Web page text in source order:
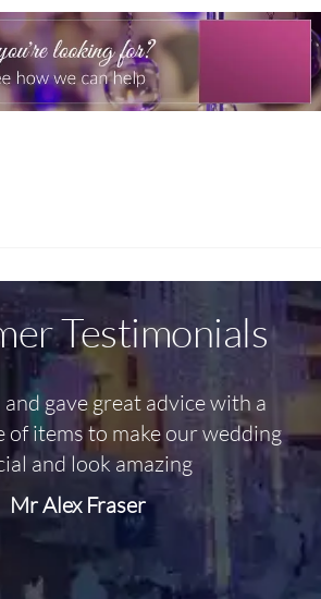
Testimonials
gave great advice with a
of items to make our wedding
and look amazing
Mr Alex Fraser